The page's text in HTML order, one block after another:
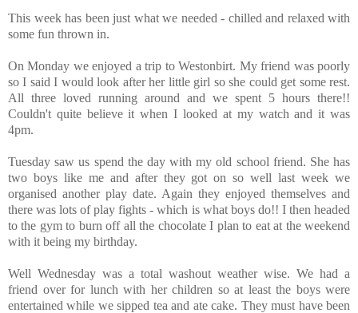
This week has been just what we needed - chilled and relaxed with
some fun thrown in.
On Monday we enjoyed a trip to Westonbirt. My friend was poorly
so I said I would look after her little girl so she could get some rest.
All three loved running around and we spent 5 hours there!!
Couldn't quite believe it when I looked at my watch and it was
4pm.
Tuesday saw us spend the day with my old school friend. She has
two boys like me and after they got on so well last week we
organised another play date. Again they enjoyed themselves and
there was lots of play fights - which is what boys do!! I then headed
to the gym to burn off all the chocolate I plan to eat at the weekend
with it being my birthday.
Well Wednesday was a total washout weather wise. We had a
friend over for lunch with her children so at least the boys were
entertained while we sipped tea and ate cake. They must have been